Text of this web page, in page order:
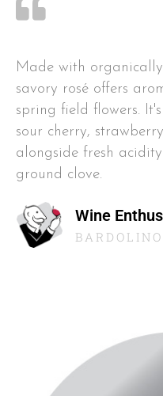
Made with
savory rosé offers
spring field flowers.
sour cherry,
alongside fresh
ground clove.
Wine